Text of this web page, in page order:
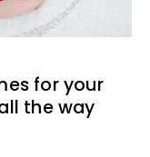
for your
the way